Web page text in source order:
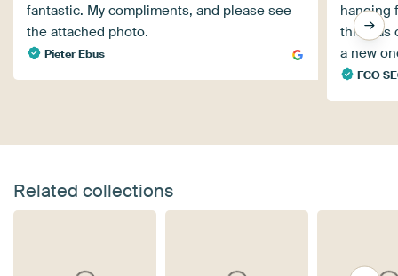
fantastic. My compliments, and please see
the attached photo.
Pieter Ebus
hanging
this was
a new
FCO
Related collections